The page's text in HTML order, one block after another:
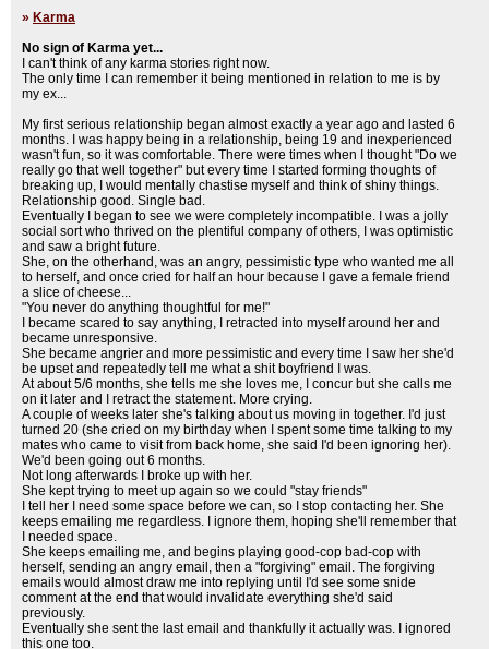
» Karma
No sign of Karma yet...
I can't think of any karma stories right now.
The only time I can remember it being mentioned in relation to me is by
my ex...
My first serious relationship began almost exactly a year ago and lasted 6
months. I was happy being in a relationship, being 19 and inexperienced
wasn't fun, so it was comfortable. There were times when I thought "Do we
really go that well together" but every time I started forming thoughts of
breaking up, I would mentally chastise myself and think of shiny things.
Relationship good. Single bad.
Eventually I began to see we were completely incompatible. I was a jolly
social sort who thrived on the plentiful company of others, I was optimistic
and saw a bright future.
She, on the otherhand, was an angry, pessimistic type who wanted me all
to herself, and once cried for half an hour because I gave a female friend
a slice of cheese...
"You never do anything thoughtful for me!"
I became scared to say anything, I retracted into myself around her and
became unresponsive.
She became angrier and more pessimistic and every time I saw her she'd
be upset and repeatedly tell me what a shit boyfriend I was.
At about 5/6 months, she tells me she loves me, I concur but she calls me
on it later and I retract the statement. More crying.
A couple of weeks later she's talking about us moving in together. I'd just
turned 20 (she cried on my birthday when I spent some time talking to my
mates who came to visit from back home, she said I'd been ignoring her).
We'd been going out 6 months.
Not long afterwards I broke up with her.
She kept trying to meet up again so we could "stay friends"
I tell her I need some space before we can, so I stop contacting her. She
keeps emailing me regardless. I ignore them, hoping she'll remember that
I needed space.
She keeps emailing me, and begins playing good-cop bad-cop with
herself, sending an angry email, then a "forgiving" email. The forgiving
emails would almost draw me into replying until I'd see some snide
comment at the end that would invalidate everything she'd said
previously.
Eventually she sent the last email and thankfully it actually was. I ignored
this one too.